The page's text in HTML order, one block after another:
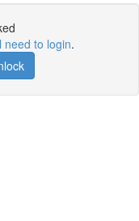
need to login.